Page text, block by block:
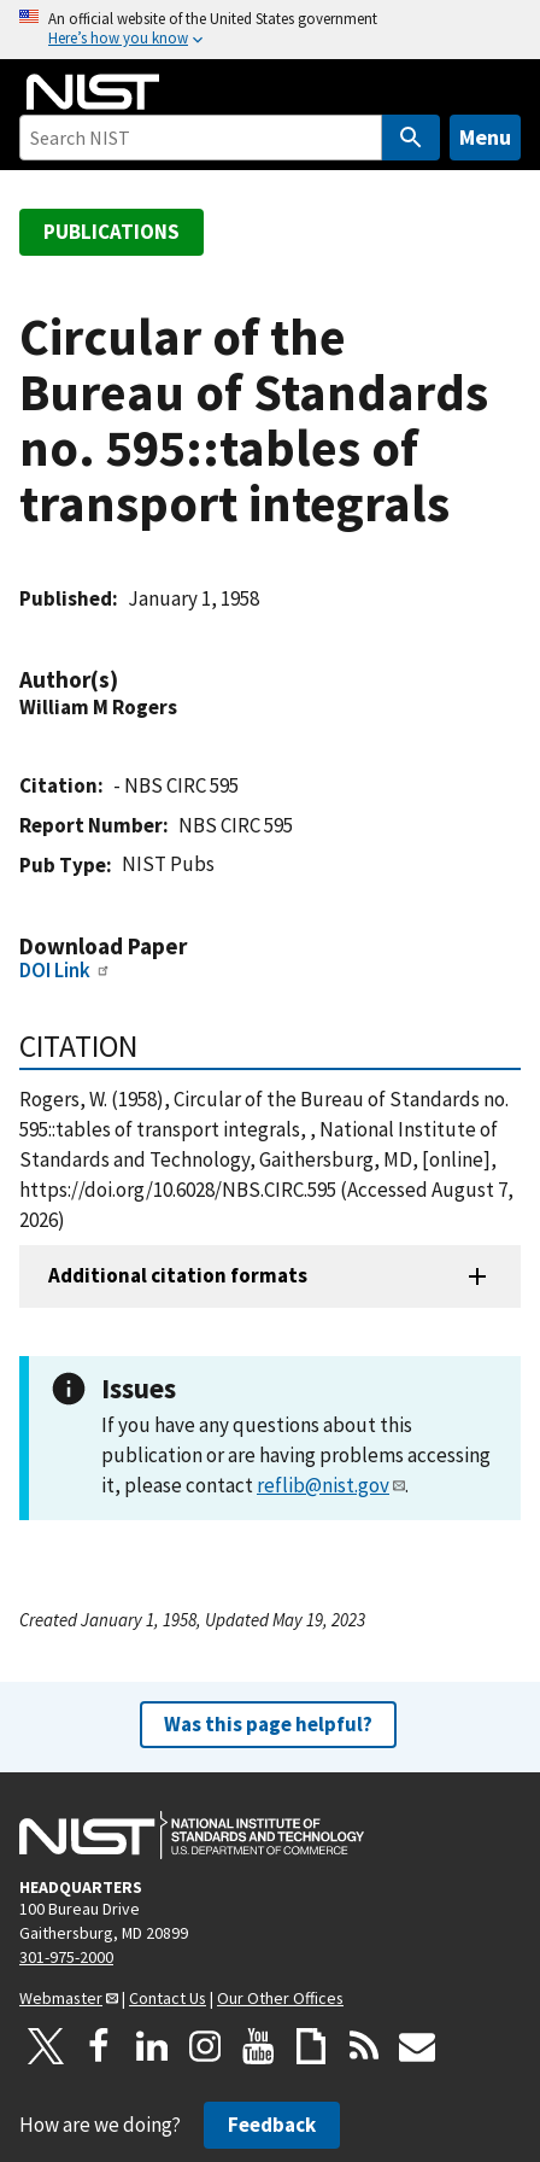
o
An official website of the United States government
Here’s how you know
Menu
PUBLICATIONS
Circular of the
Bureau of Standards
no. 595::tables of
transport integrals
Published January 1, 1958
Author(s)
William M Rogers
Citation
- NBS CIRC 595
Report Number
NBS CIRC 595
Pub Type
NIST Pubs
Download Paper
DOI Link
CITATION
Rogers, W. (1958), Circular of the Bureau of Standards no.
595::tables of transport integrals, , National Institute of
Standards and Technology, Gaithersburg, MD, [online],
https://doi.org/10.6028/NBS.CIRC.595 (Accessed August 7,
2026)
Additional citation formats
Issues
If you have any questions about this
publication or are having problems accessing
it, please contactreflib@nist.gov .
Created January 1, 1958, Updated May 19, 2023
Was this page helpful?
HEADQUARTERS
100 Bureau Drive
Gaithersburg, MD 20899
301-975-2000
Webmaster
| Contact Us | Our Other Offices
How are we doing? Feedback